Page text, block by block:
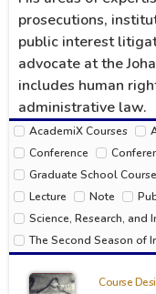
prosecutions,
public interest
advocate at the
includes human
administrative law.
AcademiX Courses
Conference
Graduate School
Lecture
Note
Science, Research, and
The Second Season of
Course